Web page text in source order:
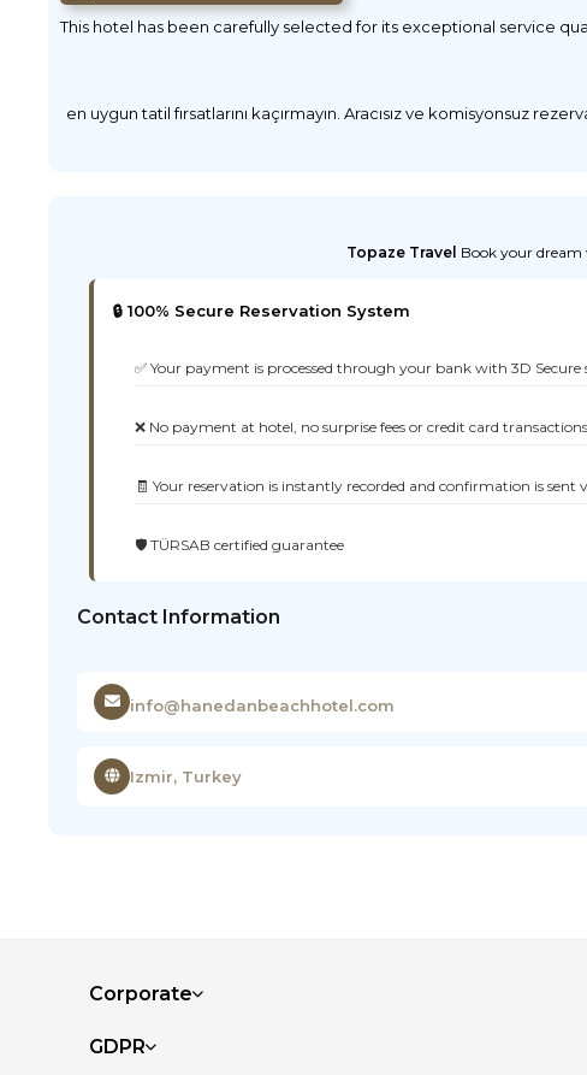
This hotel has been carefully selected for its exceptional service
en uygun tatil fırsatlarını kaçırmayın. Aracısız ve komisyonsuz
Topaze Travel Book your dream
🔒 100% Secure Reservation System
✅ Your payment is processed through your bank with 3D Secure
❌ No payment at hotel, no surprise fees or credit card transactions
🧾 Your reservation is instantly recorded and confirmation is sent
🛡️ TÜRSAB certified guarantee
Contact Information
info@hanedanbeachhotel.com
Izmir, Turkey
Corporate
GDPR